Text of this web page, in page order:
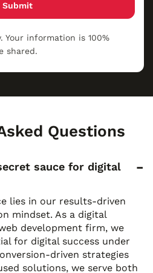
Submit
Your information is 100%
shared.
Questions
sauce for digital
lies in our results-driven
mindset. As a digital
development firm, we
for digital success under
driven strategies
solutions, we serve both